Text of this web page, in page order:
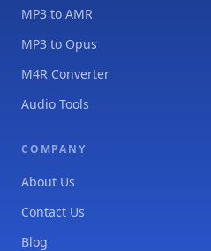
MP3 to AMR
MP3 to Opus
M4R Converter
Audio Tools
COMPANY
About Us
Contact Us
Blog